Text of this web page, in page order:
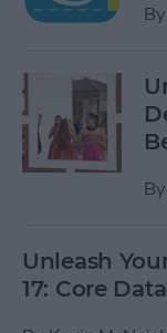
By
By
Unleash
17: Core